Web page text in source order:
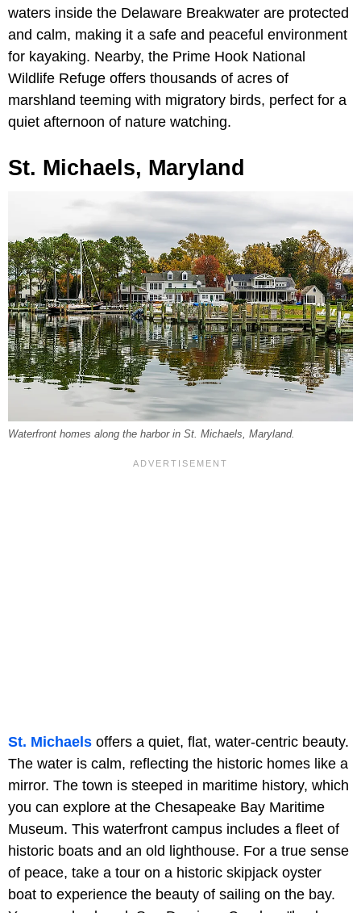
waters inside the Delaware Breakwater are protected
and calm, making it a safe and peaceful environment
for kayaking. Nearby, the Prime Hook National
Wildlife Refuge offers thousands of acres of
marshland teeming with migratory birds, perfect for a
quiet afternoon of nature watching.
St. Michaels, Maryland
Waterfront homes along the harbor in St. Michaels, Maryland.
St. Michaels offers a quiet, flat, water-centric beauty.
The water is calm, reflecting the historic homes like a
mirror. The town is steeped in maritime history, which
you can explore at the Chesapeake Bay Maritime
Museum. This waterfront campus includes a fleet of
historic boats and an old lighthouse. For a true sense
of peace, take a tour on a historic skipjack oyster
boat to experience the beauty of sailing on the bay.